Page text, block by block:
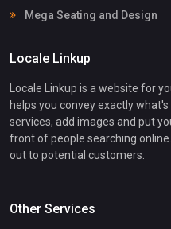
Mega Seating and Design
Locale Linkup
Locale Linkup is a website for
helps you convey exactly
services, add images and put
front of people searching
out to potential customers.
Other Services